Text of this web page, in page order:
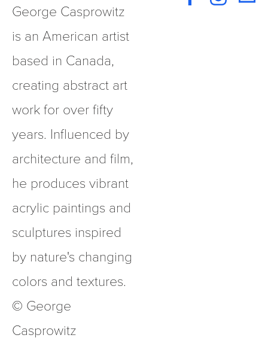
George Casprowitz
is an American artist
based in Canada,
creating abstract art
work for over fifty
years. Influenced by
architecture and film,
he produces vibrant
acrylic paintings and
sculptures inspired
by nature's changing
colors and textures.
© George
Casprowitz